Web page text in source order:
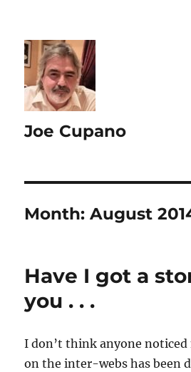
Joe Cupano
Month:August
Have I got a
you . . .
I don’t think anyone
on the inter-webs has been